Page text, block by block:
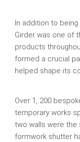
In addition to being
Girder was one of
products
formed a crucial
helped shape its
Over 1, 200
temporary works
two walls were the
formwork shutter